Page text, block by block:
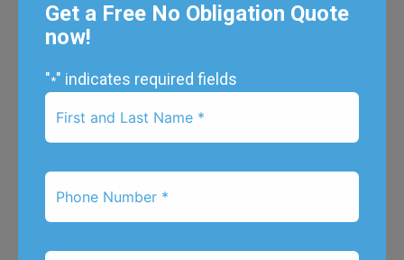
Get a Free No Obligation Quote
now!
"*" indicates required fields
Name